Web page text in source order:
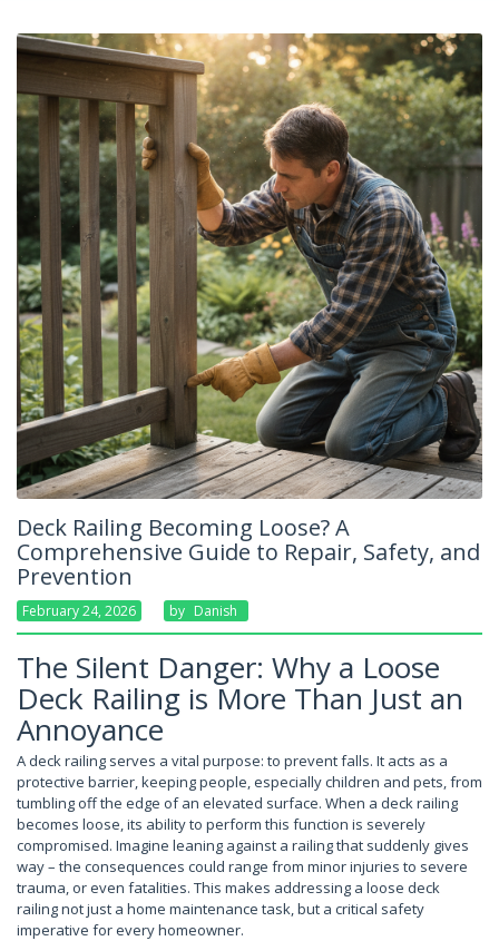
Deck Railing Becoming Loose? A
Comprehensive Guide to Repair, Safety, and
Prevention
February 24, 2026 By Danish
The Silent Danger: Why a Loose
Deck Railing is More Than Just an
Annoyance
A deck railing serves a vital purpose: to prevent falls. It acts as a
protective barrier, keeping people, especially children and pets, from
tumbling off the edge of an elevated surface. When a deck railing
becomes loose, its ability to perform this function is severely
compromised. Imagine leaning against a railing that suddenly gives
way – the consequences could range from minor injuries to severe
trauma, or even fatalities. This makes addressing a loose deck
railing not just a home maintenance task, but a critical safety
imperative for every homeowner.